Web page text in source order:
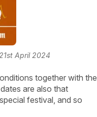
April 2024
together with the
are also that
festival, and so